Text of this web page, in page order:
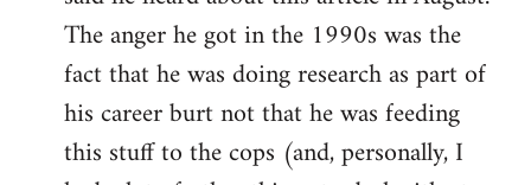
The anger he got in the 1990s was the
fact that he was doing research as part of
his career burt not that he was feeding
this stuff to the cops (and, personally, I